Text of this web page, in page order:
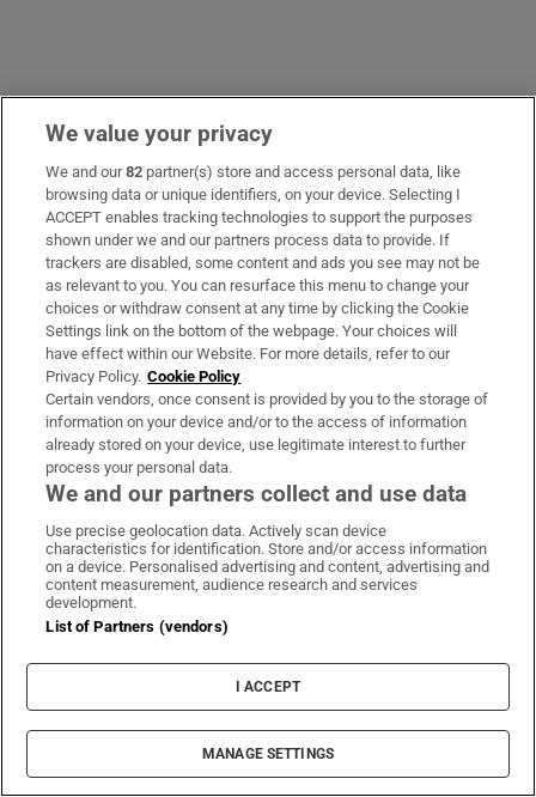
WORLD
UK terror police investigating Ann
Widdecombe’s death reopen old
investigation
We value your privacy
We and our82 partner(s) store and access personal data, like
browsing data or unique identifiers, on your device. Selecting I
ACCEPT enables tracking technologies to support the purposes
shown under we and our partners process data to provide. If
trackers are disabled, some content and ads you see may not be
as relevant to you. You can resurface this menu to change your
choices or withdraw consent at any time by clicking the Cookie
Settings link on the bottom of the webpage. Your choices will
have effect within our Website. For more details, refer to our
Privacy Policy. Cookie Policy
Certain vendors, once consent is provided by you to the storage of
information on your device and/or to the access of information
already stored on your device, use legitimate interest to further
process your personal data.
We and our partners collect and use data
Use precise geolocation data. Actively scan device
characteristics for identification. Store and/or access information
on a device. Personalised advertising and content, advertising and
content measurement, audience research and services
development.
List of Partners (vendors)
I ACCEPT
MANAGE SETTINGS